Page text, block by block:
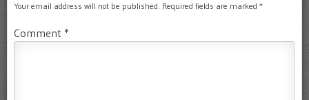
Your email address will not be published. Required fields are marked *
Comment *